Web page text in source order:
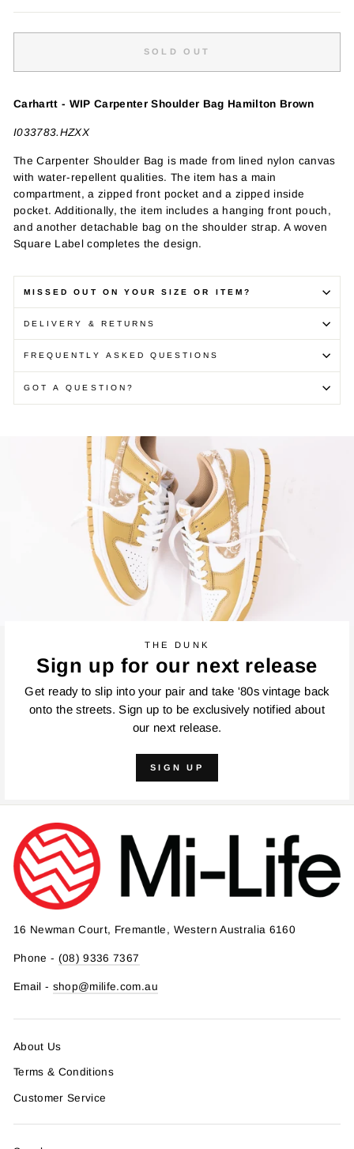
SOLD OUT
Carhartt - WIP Carpenter Shoulder Bag Hamilton Brown
I033783.HZXX
The Carpenter Shoulder Bag is made from lined nylon canvas
with water-repellent qualities. The item has a main
compartment, a zipped front pocket and a zipped inside
pocket. Additionally, the item includes a hanging front pouch,
and another detachable bag on the shoulder strap. A woven
Square Label completes the design.
MISSED OUT ON YOUR SIZE OR ITEM?
DELIVERY & RETURNS
FREQUENTLY ASKED QUESTIONS
GOT A QUESTION?
THE DUNK
Sign up for our next release
Get ready to slip into your pair and take '80s vintage back
onto the streets. Sign up to be exclusively notified about
our next release.
SIGN UP
16 Newman Court, Fremantle, Western Australia 6160
Phone - (08) 9336 7367
Email - shop@milife.com.au
About Us
Terms & Conditions
Customer Service